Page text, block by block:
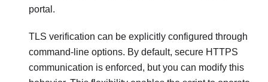
portal.
TLS verification can be explicitly configured through
command-line options. By default, secure HTTPS
communication is enforced, but you can modify this